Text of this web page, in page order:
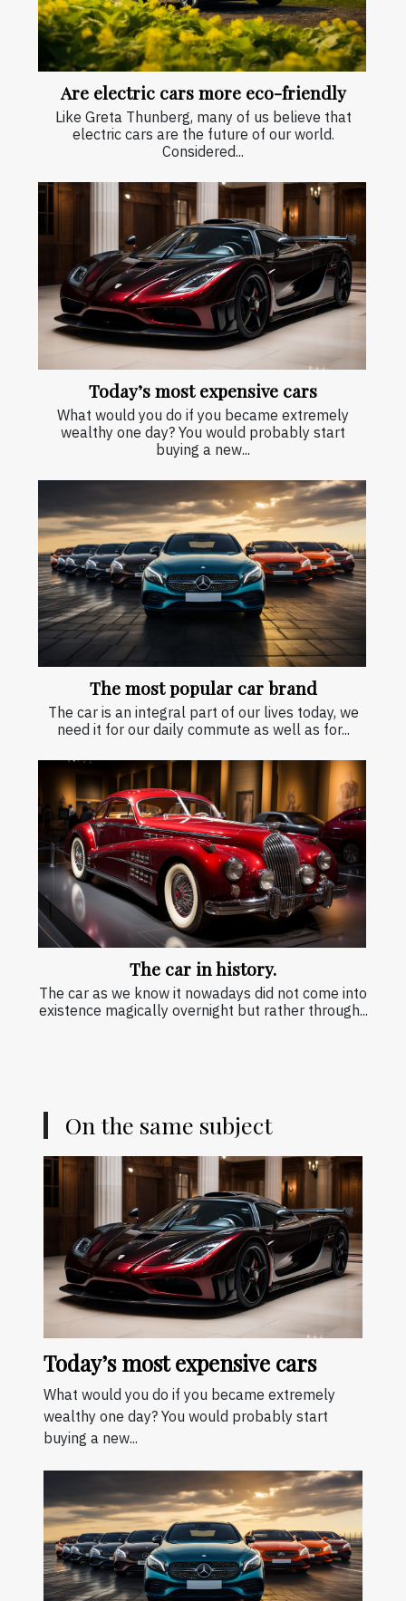
Are electric cars more eco-friendly
Like Greta Thunberg, many of us believe that
electric cars are the future of our world.
Considered...
Today’s most expensive cars
What would you do if you became extremely
wealthy one day? You would probably start
buying a new...
The most popular car brand
The car is an integral part of our lives today, we
need it for our daily commute as well as for...
The car in history.
The car as we know it nowadays did not come into
existence magically overnight but rather through...
On the same subject
Today’s most expensive cars
What would you do if you became extremely
wealthy one day? You would probably start
buying a new...